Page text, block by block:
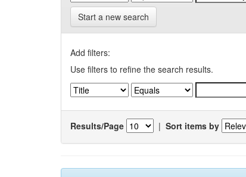
Start a new search
Add filters:
Use filters to refine the search results.
Results/Page | Sort items by